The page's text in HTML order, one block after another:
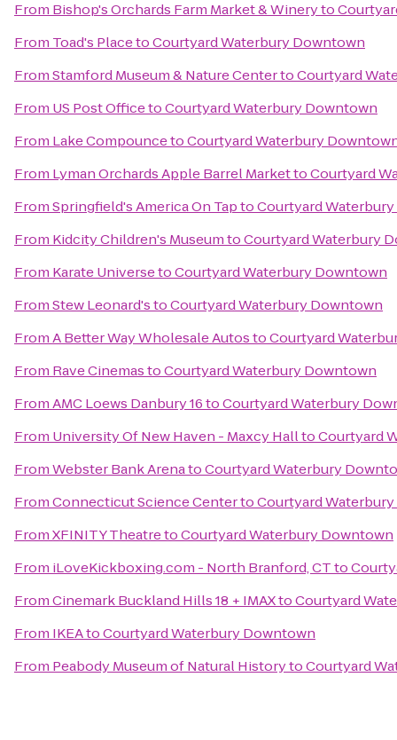
From Bishop's Orchards Farm Market & Wineryto
From Toad's PlacetoCourtyard Waterbury Downtown
FromStamford Museum & Nature CentertoCourtyard
From US Post OfficetoCourtyard Waterbury Downtown
From Lake CompouncetoCourtyard Waterbury
From Lyman Orchards Apple Barrel MarkettoCourtyard
FromSpringfield's America On TaptoCourtyard
From Kidcity Children's MuseumtoCourtyard Waterbury
From Karate UniversetoCourtyard Waterbury Downtown
FromStew Leonard'stoCourtyard Waterbury Downtown
FromA Better Way Wholesale AutostoCourtyard
From Rave CinemastoCourtyard Waterbury Downtown
FromAMC Loews Danbury 16toCourtyard Waterbury
From University Of New Haven - Maxcy HalltoCourtyard
FromWebster Bank ArenatoCourtyard Waterbury
FromConnecticut Science CentertoCourtyard
FromXFINITY TheatretoCourtyard Waterbury Downtown
From iLoveKickboxing.com - North Branford, CTto
FromCinemark Buckland Hills 18 + IMAXtoCourtyard
From IKEAtoCourtyard Waterbury Downtown
From Peabody Museum of Natural HistorytoCourtyard